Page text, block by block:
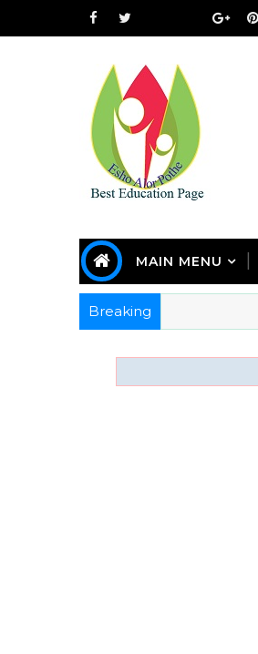
MAIN MENU
Breaking